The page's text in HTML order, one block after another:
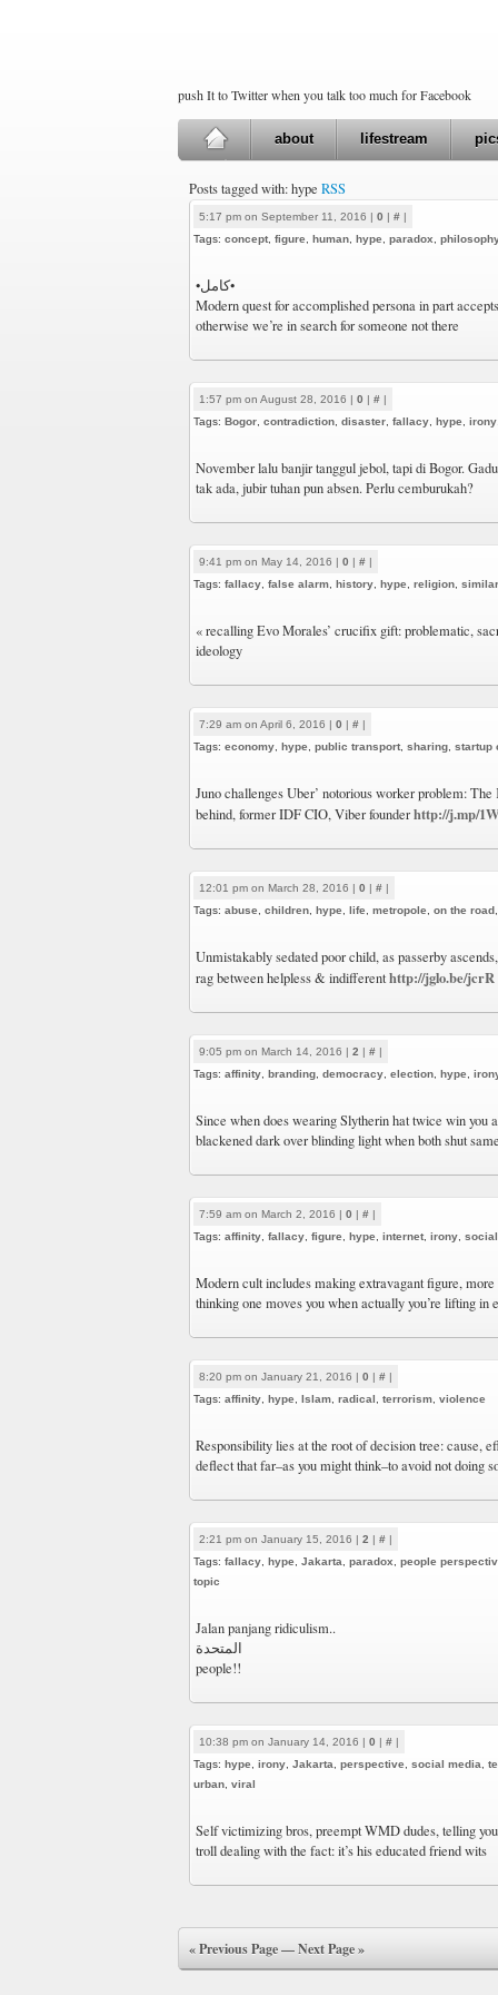
push It to Twitter when you talk too much for Facebook
about lifestream
Posts tagged with: hype RSS
5:17 pm on September 11, 2016 | 0 | # |
Tags: concept figure human hype paradox
•كامل•
Modern quest for accomplished persona in part
otherwise we’re in search for someone not there
1:57 pm on August 28, 2016 | 0 | # |
Tags: Bogor contradiction disaster fallacy hype irony
November lalu banjir tanggul jebol, tapi di Bogor.
tak ada, jubir tuhan pun absen. Perlu cemburukah?
9:41 pm on May 14, 2016 | 0 | # |
Tags: fallacy false alarm history hype religion
« recalling Evo Morales’ crucifix gift: problematic,
ideology
7:29 am on April 6, 2016 | 0 | # |
Tags: economy hype public transport sharing startup
Juno challenges Uber’ notorious worker problem:
behind, former IDF CIO, Viber founderhttp://j.mp/
12:01 pm on March 28, 2016 | 0 | # |
Tags: abuse children hype life metropole on the road
Unmistakably sedated poor child, as passerby
rag between helpless & indifferenthttp://jglo.be/jcrR
9:05 pm on March 14, 2016 | 2 | # |
Tags: affinity branding democracy election hype
Since when does wearing Slytherin hat twice win you
blackened dark over blinding light when both shut
7:59 am on March 2, 2016 | 0 | # |
Tags: affinity fallacy figure hype internet irony
Modern cult includes making extravagant figure, more
thinking one moves you when actually you’re lifting in
8:20 pm on January 21, 2016 | 0 | # |
Tags: affinity hype Islam radical terrorism violence
Responsibility lies at the root of decision tree: cause,
deflect that far–as you might think–to avoid not doing
2:21 pm on January 15, 2016 | 2 | # |
Tags: fallacy hype Jakarta paradox
people
topic
‎Jalan panjang ridiculism..
المتحدة
people!!
10:38 pm on January 14, 2016 | 0 | # |
Tags: hype irony Jakarta perspective social media
urban viral
Self victimizing bros, preempt WMD dudes, telling
troll dealing with the fact: it’s his educated friend wits
« Previous Page—Next Page »